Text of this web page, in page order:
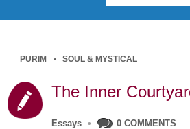
PURIM SOUL & MYSTICAL
The Inner
Essays • 0 COMMENTS